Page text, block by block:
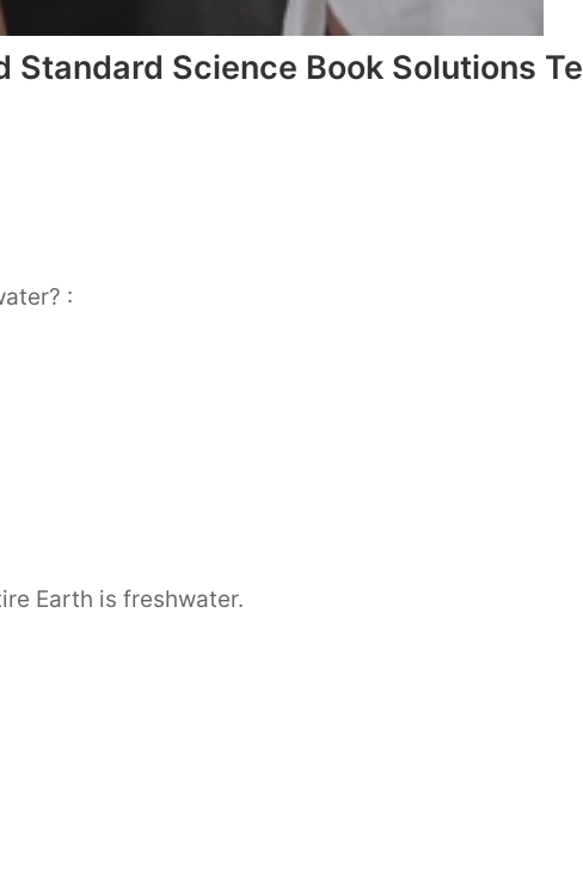
Standard Science Book Solutions
:
Earth is freshwater.